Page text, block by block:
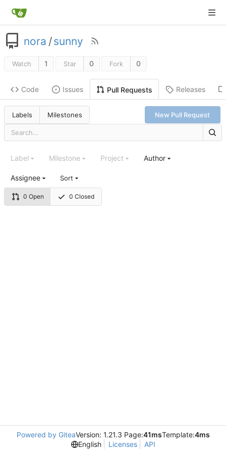
nora /sunny
Watch 1 Star 0 Fork 0
Code Issues Pull Requests Releases
Labels Milestones New Pull Request
0 Open 0 Closed
Label Milestone Project Author
Assignee Sort
Powered by GiteaVersion: 1.21.3 Page:41msTemplate:4ms
English
Licenses API